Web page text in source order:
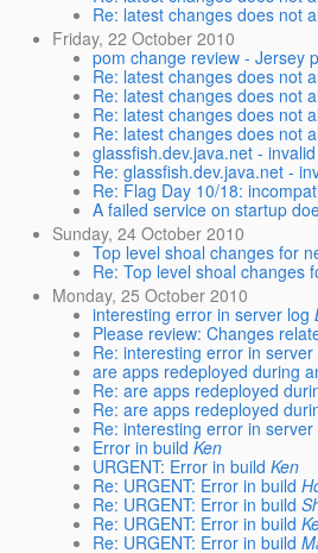
Re: latest changes does not
Friday, 22 October 2010
pom change review - Jersey
Re: latest changes does not
Re: latest changes does not
Re: latest changes does not
Re: latest changes does not
glassfish.dev.java.net -
Re: glassfish.dev.java.net -
Re: Flag Day 10/18:
A failed service on startup
Sunday, 24 October 2010
Top level shoal changes for
Re: Top level shoal changes
Monday, 25 October 2010
interesting error in server log
Please review: Changes
Re: interesting error in server
are apps redeployed during
Re: are apps redeployed
Re: are apps redeployed
Re: interesting error in server
Error in build Ken
URGENT: Error in build Ken
Re: URGENT: Error in build
Re: URGENT: Error in build
Re: URGENT: Error in build
Re: URGENT: Error in build